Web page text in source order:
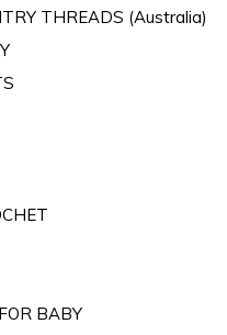
THREADS (Australia)
BABY